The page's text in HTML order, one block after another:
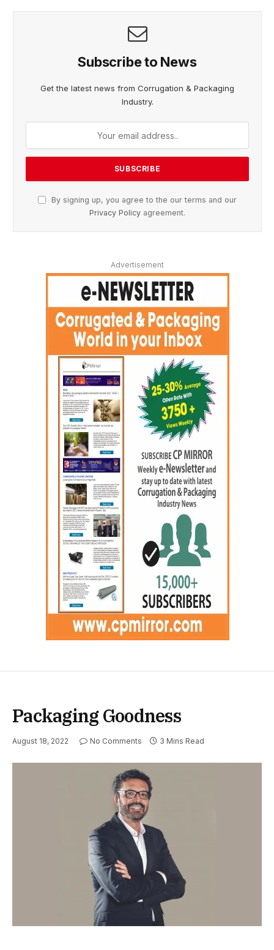
Subscribe to News
Get the latest news from Corrugation & Packaging
Industry.
By signing up, you agree to the our terms and our
Privacy Policy agreement.
Advertisement
Packaging Goodness
August 18, 2022 No Comments 3 Mins Read